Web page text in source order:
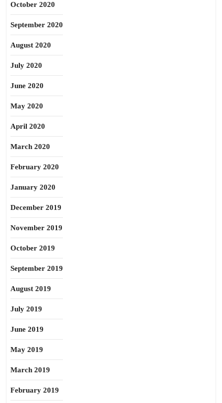
October 2020
September 2020
August 2020
July 2020
June 2020
May 2020
April 2020
March 2020
February 2020
January 2020
December 2019
November 2019
October 2019
September 2019
August 2019
July 2019
June 2019
May 2019
March 2019
February 2019